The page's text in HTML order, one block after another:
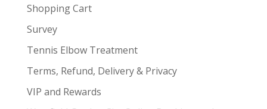
Shopping Cart
Survey
Tennis Elbow Treatment
Terms, Refund, Delivery & Privacy
VIP and Rewards